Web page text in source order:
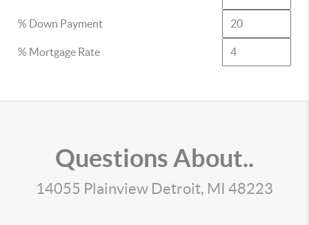
% Down Payment
% Mortgage Rate
Questions About..
14055 Plainview Detroit, MI 48223